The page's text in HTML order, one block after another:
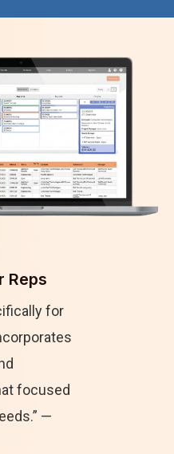
Reps
for
focused
—